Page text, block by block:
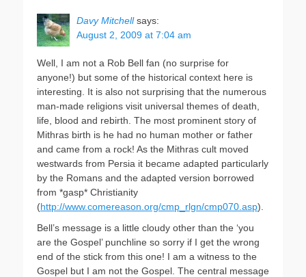
Davy Mitchell says:
August 2, 2009 at 7:04 am
Well, I am not a Rob Bell fan (no surprise for
anyone!) but some of the historical context here is
interesting. It is also not surprising that the numerous
man-made religions visit universal themes of death,
life, blood and rebirth. The most prominent story of
Mithras birth is he had no human mother or father
and came from a rock! As the Mithras cult moved
westwards from Persia it became adapted particularly
by the Romans and the adapted version borrowed
from *gasp* Christianity
(http://www.comereason.org/cmp_rlgn/cmp070.asp).
Bell’s message is a little cloudy other than the ‘you
are the Gospel’ punchline so sorry if I get the wrong
end of the stick from this one! I am a witness to the
Gospel but I am not the Gospel. The central message